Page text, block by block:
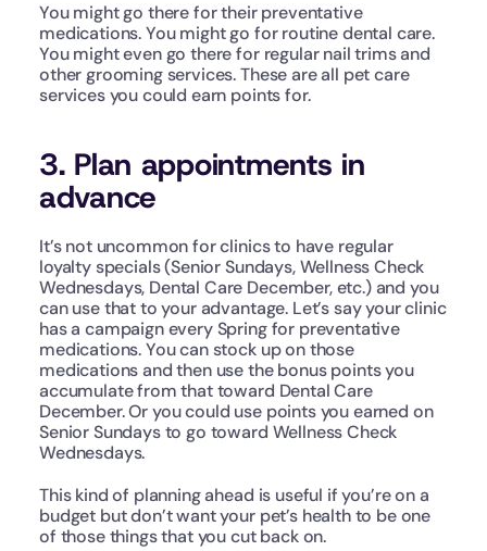
You might go there for their preventative
medications. You might go for routine dental care.
You might even go there for regular nail trims and
other grooming services. These are all pet care
services you could earn points for.
3. Plan appointments in
advance
It’s not uncommon for clinics to have regular
loyalty specials (Senior Sundays, Wellness Check
Wednesdays, Dental Care December, etc.) and you
can use that to your advantage. Let’s say your clinic
has a campaign every Spring for preventative
medications. You can stock up on those
medications and then use the bonus points you
accumulate from that toward Dental Care
December. Or you could use points you earned on
Senior Sundays to go toward Wellness Check
Wednesdays.
This kind of planning ahead is useful if you’re on a
budget but don’t want your pet’s health to be one
of those things that you cut back on.